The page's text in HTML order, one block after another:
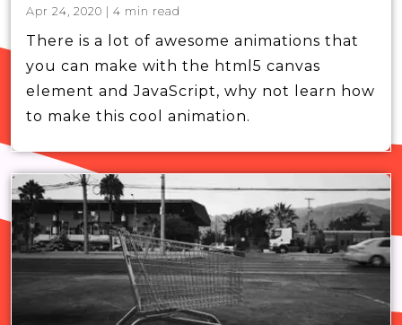
Apr 24, 2020 4 min read
There is a lot of awesome animations that
you can make with the html5 canvas
element and JavaScript, why not learn how
to make this cool animation.